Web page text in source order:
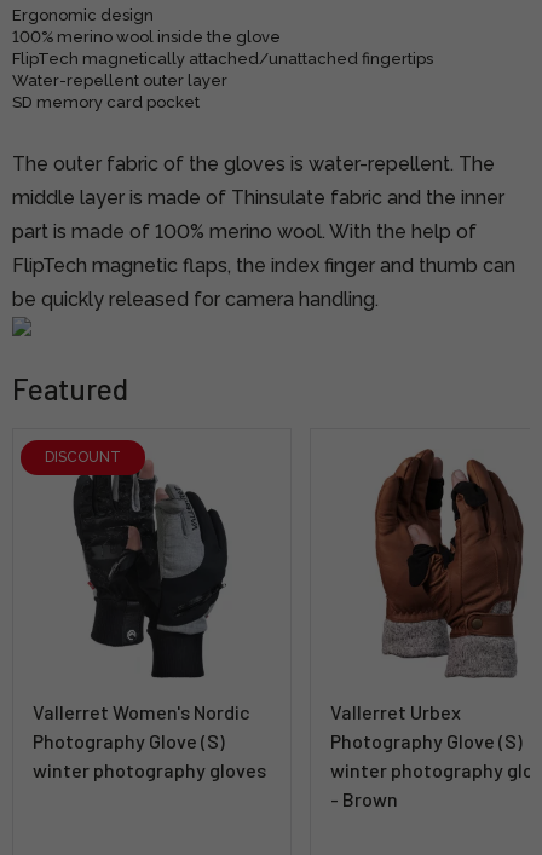
Ergonomic design
100% merino wool inside the glove
FlipTech magnetically attached/unattached fingertips
Water-repellent outer layer
SD memory card pocket
The outer fabric of the gloves is water-repellent. The
middle layer is made of Thinsulate fabric and the inner
part is made of 100% merino wool. With the help of
FlipTech magnetic flaps, the index finger and thumb can
be quickly released for camera handling.
Featured
DISCOUNT
Vallerret Women's Nordic
Photography Glove (S)
winter photography gloves
Vallerret Urbex
Photography Glove (S)
winter photography
- Brown